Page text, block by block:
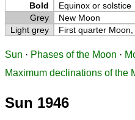
Bold
Equinox or solstice
Grey
New Moon
Light grey
First quarter
Sun · Phases of the Moon ·
Maximum declinations of the
Sun 1946